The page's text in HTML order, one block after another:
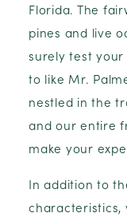
Florida. The
pines and live
surely test your
to like Mr.
nestled in the
and our entire
make your
In addition to
characteristics,